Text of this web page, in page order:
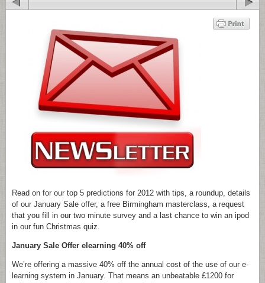
Read on for our top 5 predictions for 2012 with tips, a roundup, details
of our January Sale offer, a free Birmingham masterclass, a request
that you fill in our two minute survey and a last chance to win an ipod
in our fun Christmas quiz.
January Sale Offer elearning 40% off
We’re offering a massive 40% off the annual cost of the use of our e-
learning system in January. That means an unbeatable £1200 for